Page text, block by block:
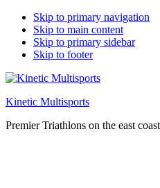
Skip to primary navigation
Skip to main content
Skip to primary sidebar
Skip to footer
Kinetic Multisports
Premier Triathlons on the east